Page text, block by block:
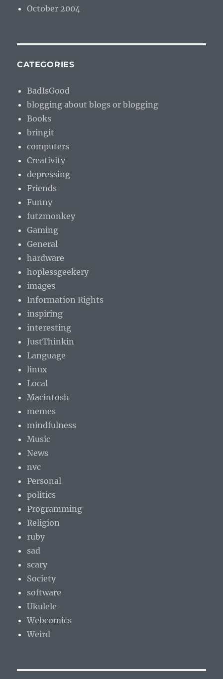
October 2004
CATEGORIES
BadIsGood
blogging about blogs or blogging
Books
bringit
computers
Creativity
depressing
Friends
Funny
futzmonkey
Gaming
General
hardware
hoplessgeekery
images
Information Rights
inspiring
interesting
JustThinkin
Language
linux
Local
Macintosh
memes
mindfulness
Music
News
nvc
Personal
politics
Programming
Religion
ruby
sad
scary
Society
software
Ukulele
Webcomics
Weird